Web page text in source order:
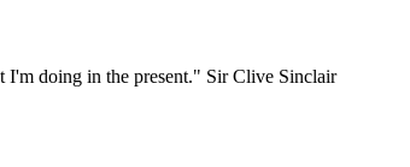
doing in the present." Sir Clive Sinclair